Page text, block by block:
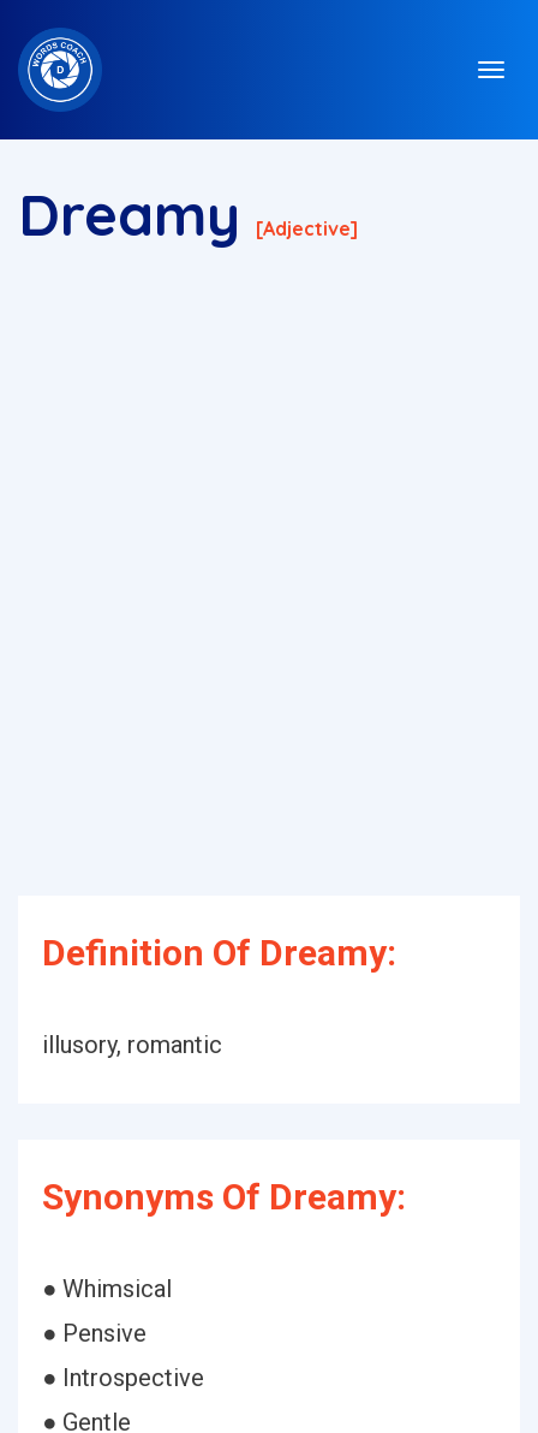
Dreamy [adjective]
Definition Of Dreamy:
illusory, romantic
Synonyms Of Dreamy:
● Whimsical
● Pensive
● Introspective
● Gentle